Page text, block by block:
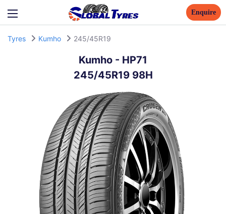
Enquire
Tyres Kumho 245/45R19
Kumho - HP71
245/45R19 98H